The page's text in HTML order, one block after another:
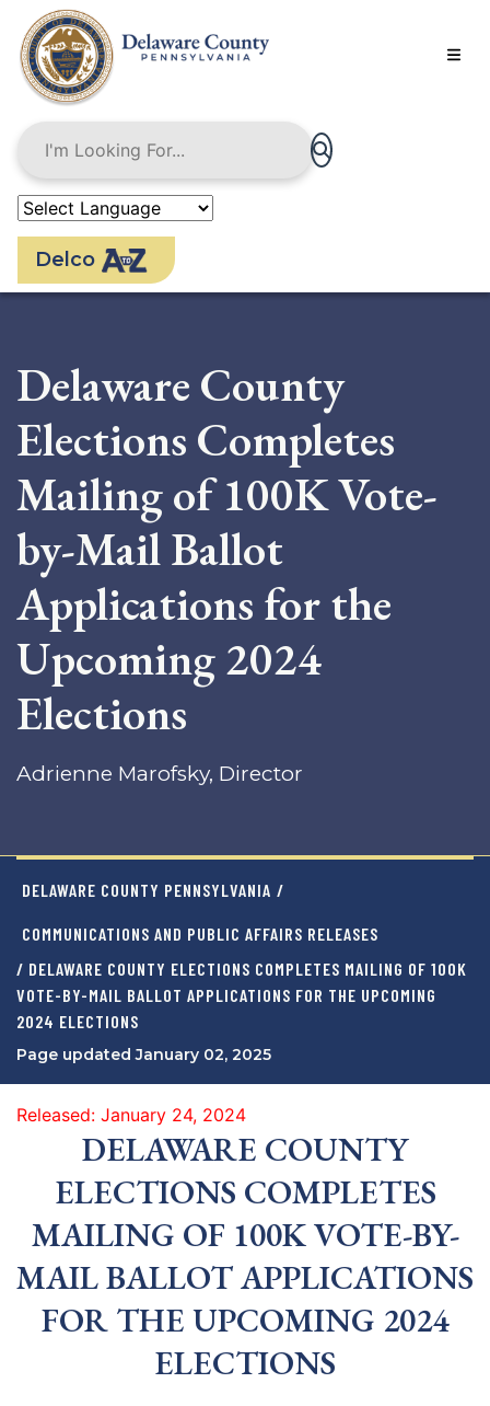
main
content
Delco
Delaware County
Elections Completes
Mailing of 100K Vote-
by-Mail Ballot
Applications for the
Upcoming 2024
Elections
Adrienne Marofsky, Director
DELAWARE COUNTY PENNSYLVANIA /
COMMUNICATIONS AND PUBLIC AFFAIRS RELEASES
/ DELAWARE COUNTY ELECTIONS COMPLETES MAILING OF 100K
VOTE-BY-MAIL BALLOT APPLICATIONS FOR THE UPCOMING
2024 ELECTIONS
Page updated January 02, 2025
Released: January 24, 2024
DELAWARE COUNTY
ELECTIONS COMPLETES
MAILING OF 100K VOTE-BY-
MAIL BALLOT APPLICATIONS
FOR THE UPCOMING 2024
ELECTIONS